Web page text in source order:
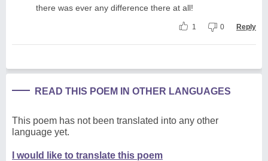
there was ever any difference there at all!
1 0 Reply
READ THIS POEM IN OTHER LANGUAGES
This poem has not been translated into any other
language yet.
I would like to translate this poem